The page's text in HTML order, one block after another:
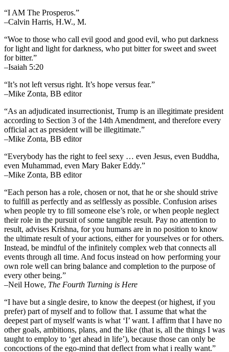
“I AM The Prosperos.”
–Calvin Harris, H.W., M.
“Woe to those who call evil good and good evil, who put darkness
for light and light for darkness, who put bitter for sweet and sweet
for bitter.”
–Isaiah 5:20
“It’s not left versus right. It’s hope versus fear.”
–Mike Zonta, BB editor
“As an adjudicated insurrectionist, Trump is an illegitimate president
according to Section 3 of the 14th Amendment, and therefore every
official act as president will be illegitimate.”
–Mike Zonta, BB editor
“Everybody has the right to feel sexy … even Jesus, even Buddha,
even Muhammad, even Mary Baker Eddy.”
–Mike Zonta, BB editor
“Each person has a role, chosen or not, that he or she should strive
to fulfill as perfectly and as selflessly as possible. Confusion arises
when people try to fill someone else’s role, or when people neglect
their role in the pursuit of some tangible result. Pay no attention to
result, advises Krishna, for you humans are in no position to know
the ultimate result of your actions, either for yourselves or for others.
Instead, be mindful of the infinitely complex web that connects all
events through all time. And focus instead on how performing your
own role well can bring balance and completion to the purpose of
every other being.”
–Neil Howe, The Fourth Turning is Here
“I have but a single desire, to know the deepest (or highest, if you
prefer) part of myself and to follow that. I assume that what the
deepest part of myself wants is what ‘I’ want. I affirm that I have no
other goals, ambitions, plans, and the like (that is, all the things I was
taught to employ to ‘get ahead in life’), because those can only be
concoctions of the ego-mind that deflect from what i really want.”